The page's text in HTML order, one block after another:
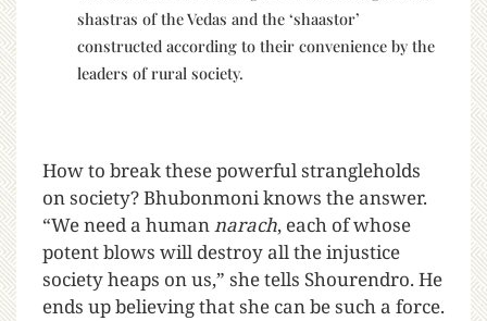
shastras of the Vedas and the ‘shaastor’
constructed according to their convenience by the
leaders of rural society.
How to break these powerful strangleholds
on society? Bhubonmoni knows the answer.
“We need a humannarach, each of whose
potent blows will destroy all the injustice
society heaps on us,” she tells Shourendro. He
ends up believing that she can be such a force.